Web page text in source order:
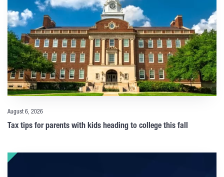
August 6, 2026
Tax tips for parents with kids heading to college this fall